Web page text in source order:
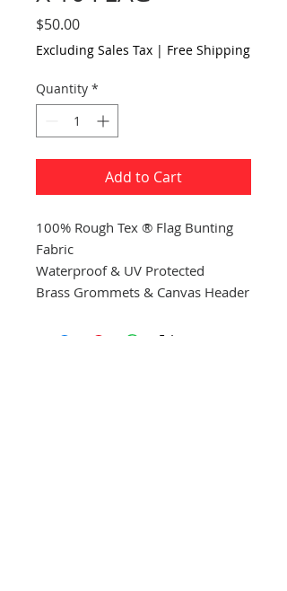
$50.00Price
Excluding Sales Tax | Free Shipping
Quantity *
Add to Cart
100% Rough Tex ® Flag Bunting
Fabric
Waterproof & UV Protected
Brass Grommets & Canvas Header